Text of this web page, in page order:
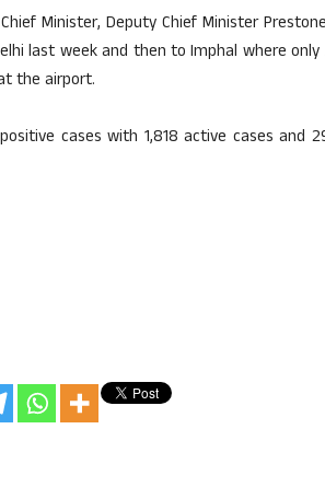
Minister, Deputy Chief Minister
last week and then to Imphal where
the airport.
cases with 1,818 active cases and